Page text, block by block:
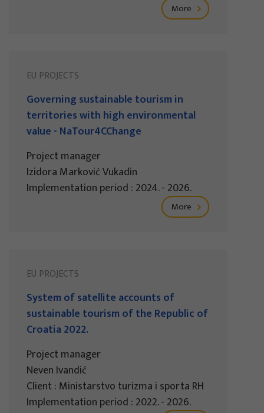
More
EU PROJECTS
Governing sustainable tourism in
territories with high environmental
value - NaTour4CChange
Project manager
Izidora Marković Vukadin
Implementation period : 2024. - 2026.
More
EU PROJECTS
System of satellite accounts of
sustainable tourism of the Republic of
Croatia 2022.
Project manager
Neven Ivandić
Client : Ministarstvo turizma i sporta RH
Implementation period : 2022. - 2026.